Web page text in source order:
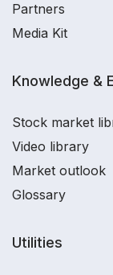
Partners
Media Kit
Knowledge &
Stock market
Video library
Market outlook
Glossary
Utilities